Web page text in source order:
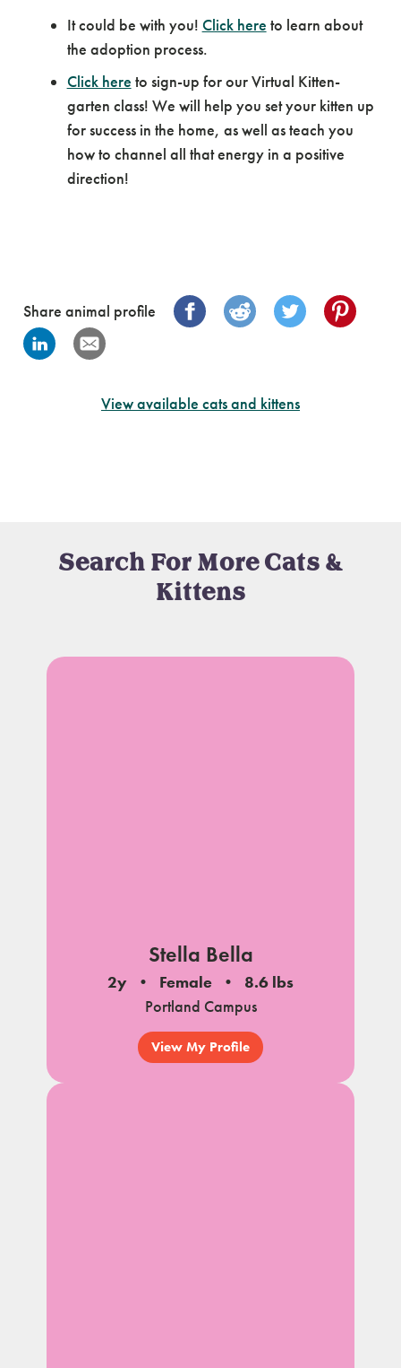
It could be with you! Click here to learn about
the adoption process.
Click here to sign-up for our Virtual Kitten-
garten class! We will help you set your kitten up
for success in the home, as well as teach you
how to channel all that energy in a positive
direction!
Share animal profile
View available cats and kittens
Search For More Cats &
Kittens
Stella Bella
2y Female
8.6 lbs
Portland Campus
View My Profile